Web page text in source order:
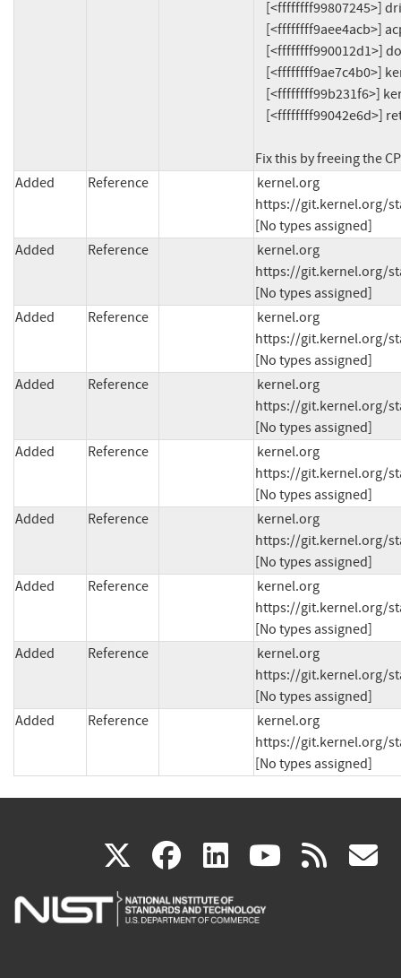
Fix this by freeing the
Added
Reference
kernel.org
https://git.kernel.org/
[No types assigned]
Added
Reference
kernel.org
https://git.kernel.org/
[No types assigned]
Added
Reference
kernel.org
https://git.kernel.org/
[No types assigned]
Added
Reference
kernel.org
https://git.kernel.org/
[No types assigned]
Added
Reference
kernel.org
https://git.kernel.org/
[No types assigned]
Added
Reference
kernel.org
https://git.kernel.org/
[No types assigned]
Added
Reference
kernel.org
https://git.kernel.org/
[No types assigned]
Added
Reference
kernel.org
https://git.kernel.org/
[No types assigned]
Added
Reference
kernel.org
https://git.kernel.org/
[No types assigned]
X(link
is
facebook
(link
is
linkedin
(link
is
(link rss